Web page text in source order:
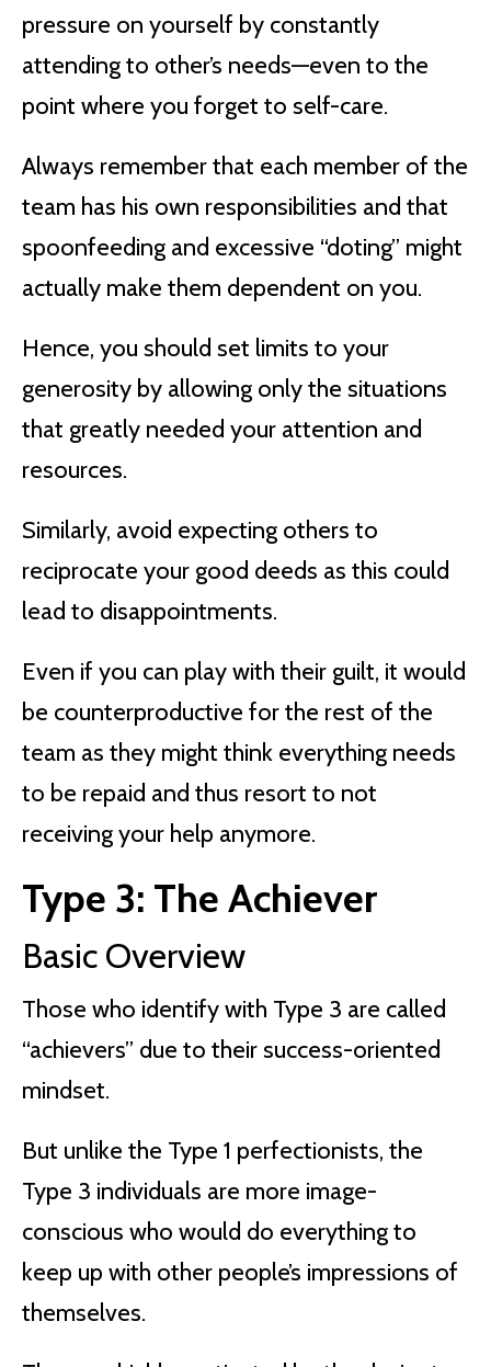
pressure on yourself by constantly
attending to other’s needs—even to the
point where you forget to self-care.
Always remember that each member of the
team has his own responsibilities and that
spoonfeeding and excessive “doting” might
actually make them dependent on you.
Hence, you should set limits to your
generosity by allowing only the situations
that greatly needed your attention and
resources.
Similarly, avoid expecting others to
reciprocate your good deeds as this could
lead to disappointments.
Even if you can play with their guilt, it would
be counterproductive for the rest of the
team as they might think everything needs
to be repaid and thus resort to not
receiving your help anymore.
Type 3: The Achiever
Basic Overview
Those who identify with Type 3 are called
“achievers” due to their success-oriented
mindset.
But unlike the Type 1 perfectionists, the
Type 3 individuals are more image-
conscious who would do everything to
keep up with other people’s impressions of
themselves.